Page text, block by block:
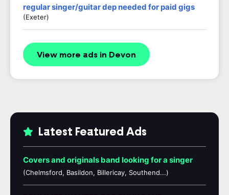
regular singer/guitar dep needed for paid gigs
(exeter)
View more ads in Devon
Latest Featured Ads
Covers and originals band looking for a singer
(Chelmsford, Basildon, Billericay, Southend...)